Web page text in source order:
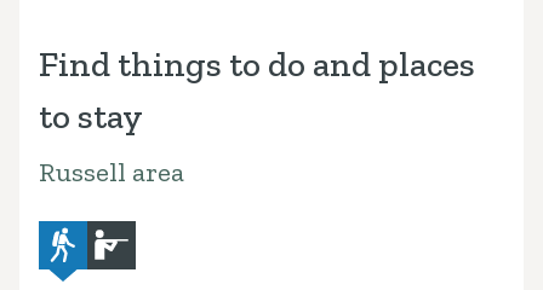
Find things to do and places
to stay
Russell area
advanced-tramping-track